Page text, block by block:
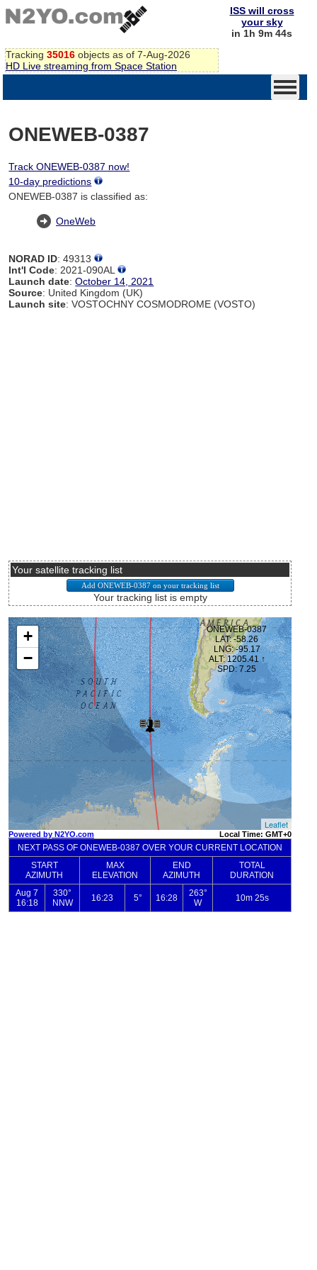
Tracking 35016 objects as of 7-Aug-2026
HD Live streaming from Space Station
ISS will cross
your sky
in 1h 9m 44s
ONEWEB-0387
Track ONEWEB-0387 now!
10-day predictions
ONEWEB-0387 is classified as:
OneWeb
NORAD ID: 49313
Int'l Code: 2021-090AL
Launch date:October 14, 2021
Source: United Kingdom (UK)
Launch site: VOSTOCHNY COSMODROME (VOSTO)
Your satellite tracking list
Your tracking list is empty